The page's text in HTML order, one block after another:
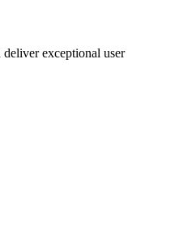
exceptional user